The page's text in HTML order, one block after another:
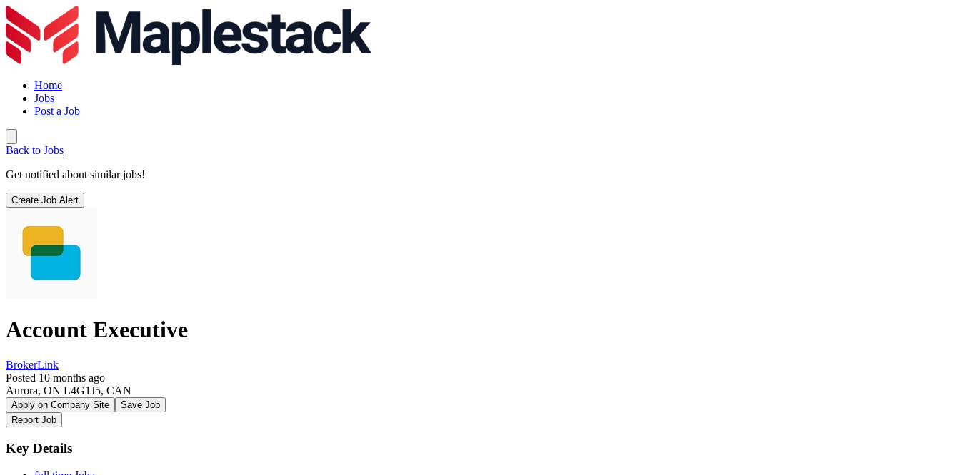
Home
Jobs
Post a Job
Back to Jobs
Get notified about similar jobs!
Create Job Alert
Account Executive
BrokerLink
Posted 10 months ago
Aurora, ON L4G1J5, CAN
Apply on Company Site
Save Job
Report Job
Key Details